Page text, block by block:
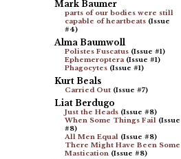
Mark Baumer
parts of our bodies were still
capable of heartbeats(Issue
#4)
Alma Baumwoll
Polistes Fuscatus(Issue #1)
Ephemeroptera(Issue #1)
Phagocytes(Issue #1)
Kurt Beals
Carried Out(Issue #7)
Liat Berdugo
Just the Heads(Issue #8)
When Some Things Fail(Issue
#8)
All Men Equal(Issue #8)
There Might Have Been Some
Mastication(Issue #8)